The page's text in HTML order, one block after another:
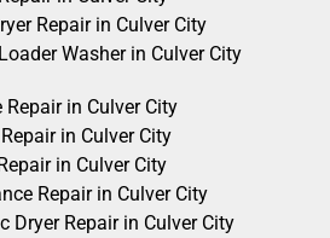
Repair in Culver City
Washer in Culver City
Repair in Culver City
in Culver City
in Culver City
Repair in Culver City
Dryer Repair in Culver City